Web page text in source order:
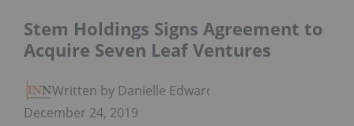
Stem Holdings Signs Agreement to
Acquire Seven Leaf Ventures
Written by Danielle Edwards
December 24, 2019